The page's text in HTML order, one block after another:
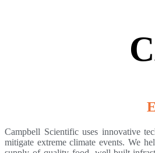
Campbell Scientific uses innovative
mitigate extreme climate events. We